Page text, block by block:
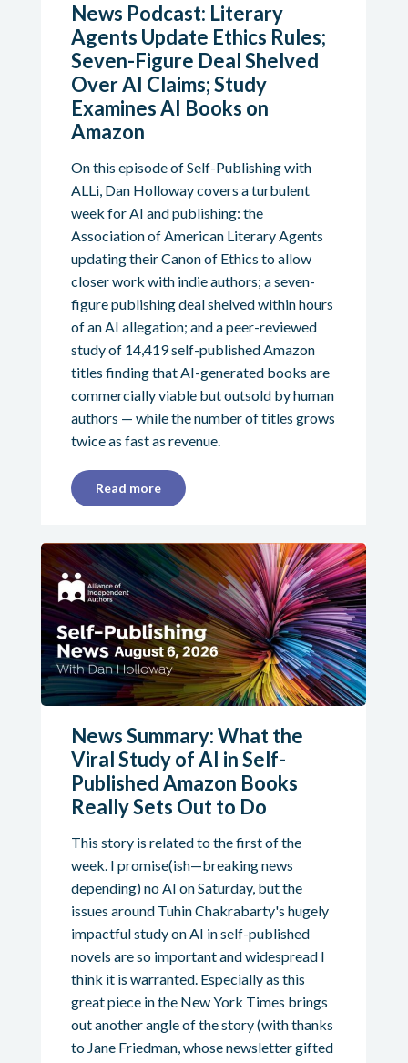
News Podcast: Literary
Agents Update Ethics Rules;
Seven-Figure Deal Shelved
Over AI Claims; Study
Examines AI Books on
Amazon
On this episode of Self-Publishing with
ALLi, Dan Holloway covers a turbulent
week for AI and publishing: the
Association of American Literary Agents
updating their Canon of Ethics to allow
closer work with indie authors; a seven-
figure publishing deal shelved within hours
of an AI allegation; and a peer-reviewed
study of 14,419 self-published Amazon
titles finding that AI-generated books are
commercially viable but outsold by human
authors — while the number of titles grows
twice as fast as revenue.
Read more
News Summary: What the
Viral Study of AI in Self-
Published Amazon Books
Really Sets Out to Do
This story is related to the first of the
week. I promise(ish—breaking news
depending) no AI on Saturday, but the
issues around Tuhin Chakrabarty's hugely
impactful study on AI in self-published
novels are so important and widespread I
think it is warranted. Especially as this
great piece in the New York Times brings
out another angle of the story (with thanks
to Jane Friedman, whose newsletter gifted